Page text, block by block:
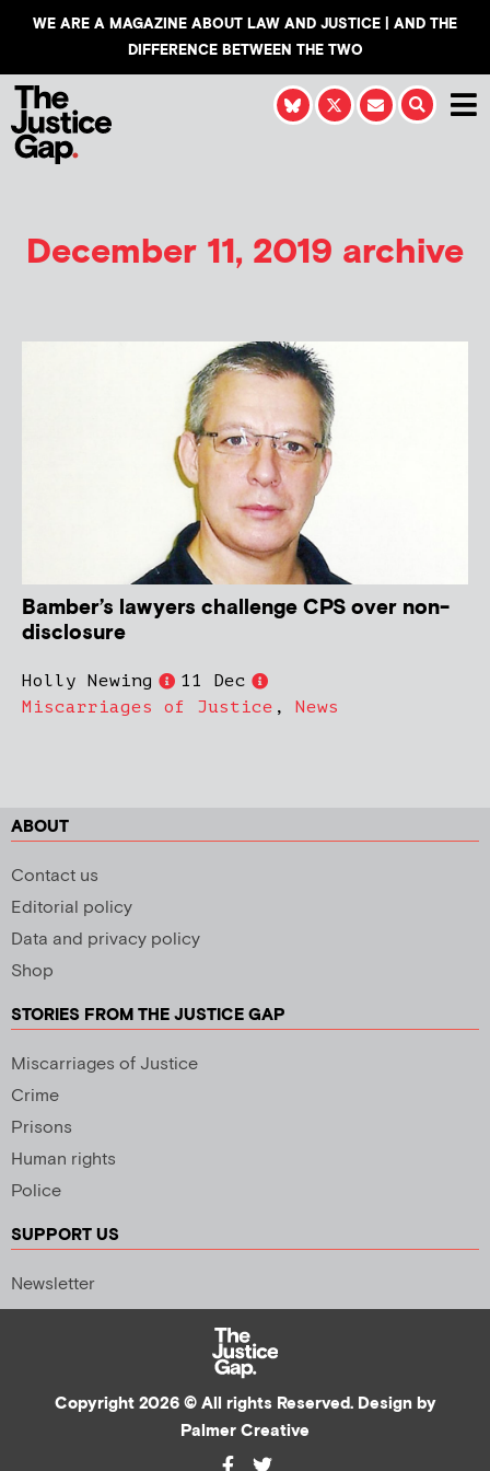
WE ARE A MAGAZINE ABOUT LAW AND JUSTICE | AND THE
DIFFERENCE BETWEEN THE TWO
December 11, 2019 archive
Bamber’s lawyers challenge CPS over non-
disclosure
Holly Newing
11 Dec
Miscarriages of Justice , News
ABOUT
Contact us
Editorial policy
Data and privacy policy
Shop
STORIES FROM THE JUSTICE GAP
Miscarriages of Justice
Crime
Prisons
Human rights
Police
SUPPORT US
Newsletter
Copyright 2026 © All rights Reserved. Design by
Palmer Creative